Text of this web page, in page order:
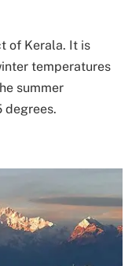
of Kerala. It is
temperatures
summer
degrees.